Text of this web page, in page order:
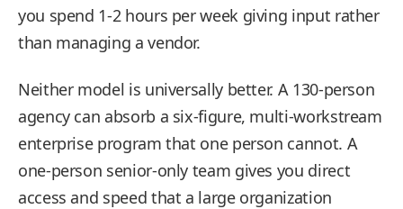
you spend 1-2 hours per week giving input rather
than managing a vendor.
Neither model is universally better. A 130-person
agency can absorb a six-figure, multi-workstream
enterprise program that one person cannot. A
one-person senior-only team gives you direct
access and speed that a large organization